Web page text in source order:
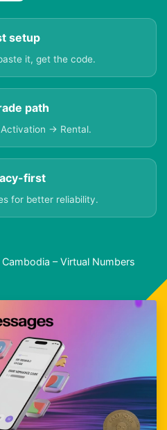
setup
it, get the code.
path
→ Rental.
first
for better reliability.
– Virtual Numbers